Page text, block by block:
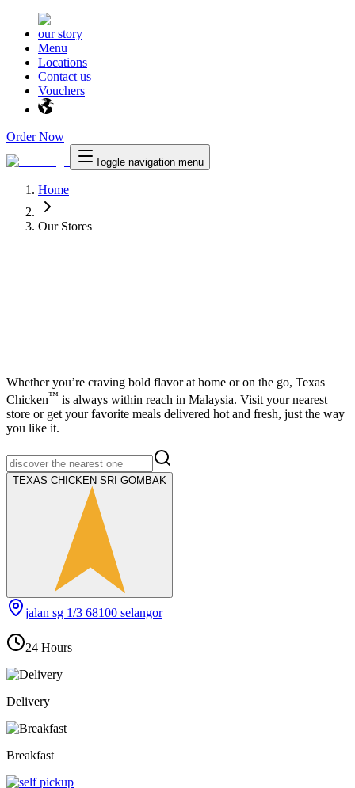
our story
Menu
Locations
Contact us
Vouchers
Order Now
Toggle navigation menu
Home
Our Stores
Whether you’re craving bold flavor at home or on the go, Texas
Chicken™ is always within reach in Malaysia. Visit your nearest
store or get your favorite meals delivered hot and fresh, just the way
you like it.
TEXAS CHICKEN SRI GOMBAK
jalan sg 1/3 68100 selangor
24 Hours
Delivery
Breakfast